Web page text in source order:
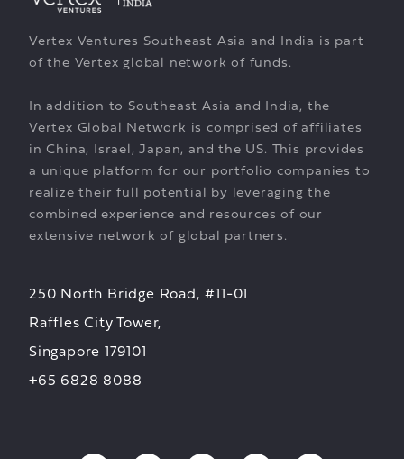
Vertex Ventures Southeast Asia and India is part
of the Vertex global network of funds.
In addition to Southeast Asia and India, the
Vertex Global Network is comprised of affiliates
in China, Israel, Japan, and the US. This provides
a unique platform for our portfolio companies to
realize their full potential by leveraging the
combined experience and resources of our
extensive network of global partners.
250 North Bridge Road, #11-01
Raffles City Tower,
Singapore 179101
+65 6828 8088